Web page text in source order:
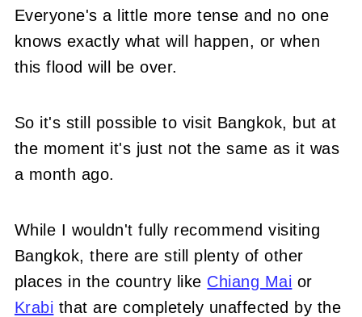
Everyone's a little more tense and no one
knows exactly what will happen, or when
this flood will be over.
So it's still possible to visit Bangkok, but at
the moment it's just not the same as it was
a month ago.
While I wouldn't fully recommend visiting
Bangkok, there are still plenty of other
places in the country like Chiang Mai or
Krabi that are completely unaffected by the